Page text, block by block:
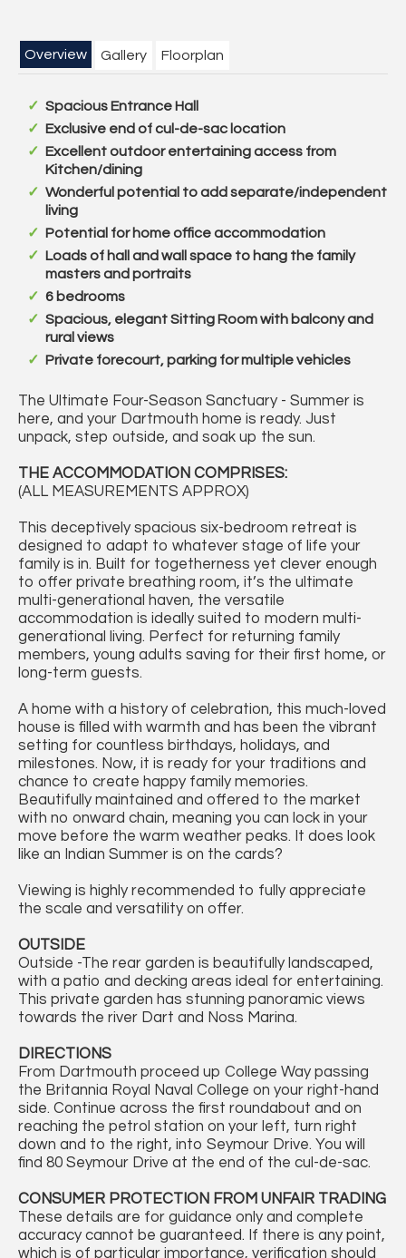
Overview Gallery Floorplan
Spacious Entrance Hall
Exclusive end of cul-de-sac location
Excellent outdoor entertaining access from
Kitchen/dining
Wonderful potential to add separate/independent
living
Potential for home office accommodation
Loads of hall and wall space to hang the family
masters and portraits
6 bedrooms
Spacious, elegant Sitting Room with balcony and
rural views
Private forecourt, parking for multiple vehicles
The Ultimate Four-Season Sanctuary - Summer is
here, and your Dartmouth home is ready. Just
unpack, step outside, and soak up the sun.
THE ACCOMMODATION COMPRISES:
(ALL MEASUREMENTS APPROX)
This deceptively spacious six-bedroom retreat is
designed to adapt to whatever stage of life your
family is in. Built for togetherness yet clever enough
to offer private breathing room, it’s the ultimate
multi-generational haven, the versatile
accommodation is ideally suited to modern multi-
generational living. Perfect for returning family
members, young adults saving for their first home, or
long-term guests.
A home with a history of celebration, this much-loved
house is filled with warmth and has been the vibrant
setting for countless birthdays, holidays, and
milestones. Now, it is ready for your traditions and
chance to create happy family memories.
Beautifully maintained and offered to the market
with no onward chain, meaning you can lock in your
move before the warm weather peaks. It does look
like an Indian Summer is on the cards?
Viewing is highly recommended to fully appreciate
the scale and versatility on offer.
OUTSIDE
Outside -The rear garden is beautifully landscaped,
with a patio and decking areas ideal for entertaining.
This private garden has stunning panoramic views
towards the river Dart and Noss Marina.
DIRECTIONS
From Dartmouth proceed up College Way passing
the Britannia Royal Naval College on your right-hand
side. Continue across the first roundabout and on
reaching the petrol station on your left, turn right
down and to the right, into Seymour Drive. You will
find 80 Seymour Drive at the end of the cul-de-sac.
CONSUMER PROTECTION FROM UNFAIR TRADING
These details are for guidance only and complete
accuracy cannot be guaranteed. If there is any point,
which is of particular importance, verification should